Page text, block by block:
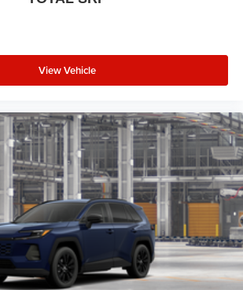
View Vehicle